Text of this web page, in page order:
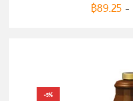
฿89.25 –
-5%